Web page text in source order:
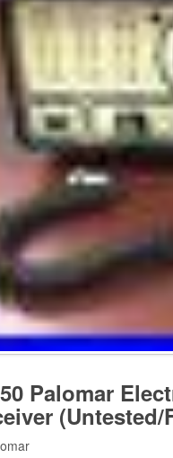
Palomar
(Untested/